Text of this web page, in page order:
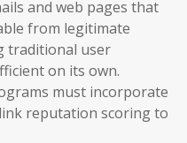
and web pages that
from legitimate
traditional user
on its own.
must incorporate
reputation scoring to